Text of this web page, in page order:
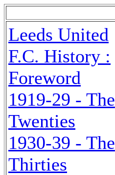
Leeds United
F.C. History :
Foreword
1919-29 - The
Twenties
1930-39 - The
Thirties